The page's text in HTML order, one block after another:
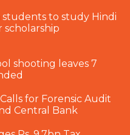
students to study Hindi
scholarship
shooting leaves 7
for Forensic Audit
Central Bank